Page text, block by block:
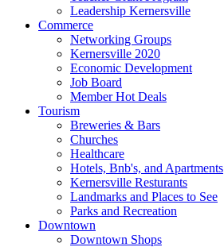
Leadership Kernersville
Commerce
Networking Groups
Kernersville 2020
Economic Development
Job Board
Member Hot Deals
Tourism
Breweries & Bars
Churches
Healthcare
Hotels, Bnb's, and Apartments
Kernersville Resturants
Landmarks and Places to See
Parks and Recreation
Downtown
Downtown Shops